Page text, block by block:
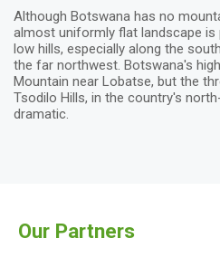
Although Botswana has no
almost uniformly flat landscape
low hills, especially along the
the far northwest. Botswana's
Mountain near Lobatse, but the
Tsodilo Hills, in the country's
dramatic.
Our Partners